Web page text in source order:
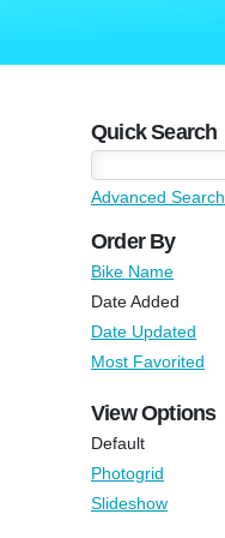
Quick Search
Advanced Search
Order By
Bike Name
Date Added
Date Updated
Most Favorited
View Options
Default
Photogrid
Slideshow